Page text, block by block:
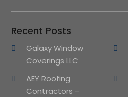
Recent Posts
Galaxy Window
Coverings LLC
AEY Roofing
Contractors –